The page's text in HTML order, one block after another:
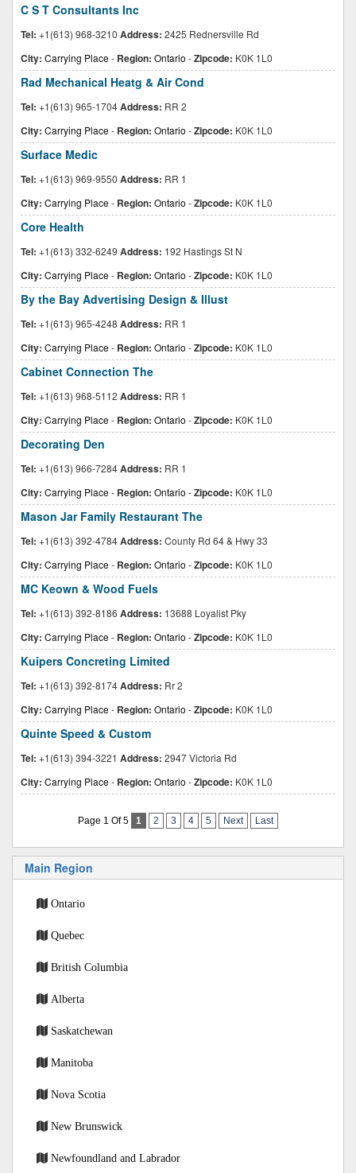
C S T Consultants Inc
Tel: +1(613) 968-3210 Address: 2425 Rednersville Rd
City: Carrying Place- Region: Ontario -Zipcode: K0K 1L0
Rad Mechanical Heatg & Air Cond
Tel: +1(613) 965-1704Address: RR 2
City: Carrying Place- Region: Ontario -Zipcode: K0K 1L0
Surface Medic
Tel: +1(613) 969-9550 Address: RR 1
City: Carrying Place- Region: Ontario -Zipcode: K0K 1L0
Core Health
Tel: +1(613) 332-6249 Address: 192 Hastings St N
City: Carrying Place- Region: Ontario -Zipcode: K0K 1L0
By the Bay Advertising Design & Illust
Tel: +1(613) 965-4248 Address: RR 1
City: Carrying Place- Region: Ontario -Zipcode: K0K 1L0
Cabinet Connection The
Tel: +1(613) 968-5112 Address: RR 1
City: Carrying Place- Region: Ontario -Zipcode: K0K 1L0
Decorating Den
Tel: +1(613) 966-7284Address: RR 1
City: Carrying Place- Region: Ontario -Zipcode: K0K 1L0
Mason Jar Family Restaurant The
Tel: +1(613) 392-4784Address: County Rd 64 & Hwy 33
City: Carrying Place- Region: Ontario -Zipcode: K0K 1L0
MC Keown & Wood Fuels
Tel: +1(613) 392-8186 Address: 13688 Loyalist Pky
City: Carrying Place- Region: Ontario -Zipcode: K0K 1L0
Kuipers Concreting Limited
Tel: +1(613) 392-8174Address: Rr 2
City: Carrying Place- Region: Ontario -Zipcode: K0K 1L0
Quinte Speed & Custom
Tel: +1(613) 394-3221 Address: 2947 Victoria Rd
City: Carrying Place- Region: Ontario -Zipcode: K0K 1L0
Page 1 Of 5 1 2 3 4 5 Next Last
Main Region
Ontario
Quebec
British Columbia
Alberta
Saskatchewan
Manitoba
Nova Scotia
New Brunswick
Newfoundland and Labrador